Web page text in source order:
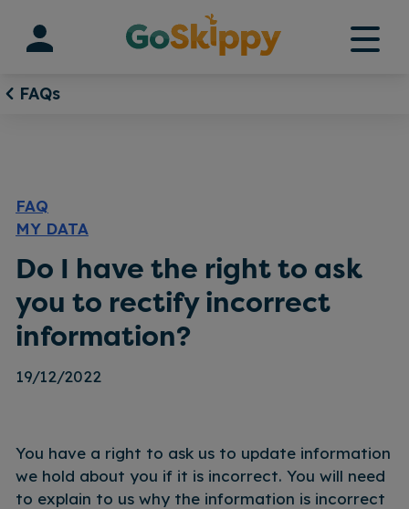
content
FAQs
FAQ
MY DATA
Do I have the right to ask
you to rectify incorrect
information?
19/12/2022
You have a right to ask us to update information
we hold about you if it is incorrect. You will need
to explain to us why the information is incorrect